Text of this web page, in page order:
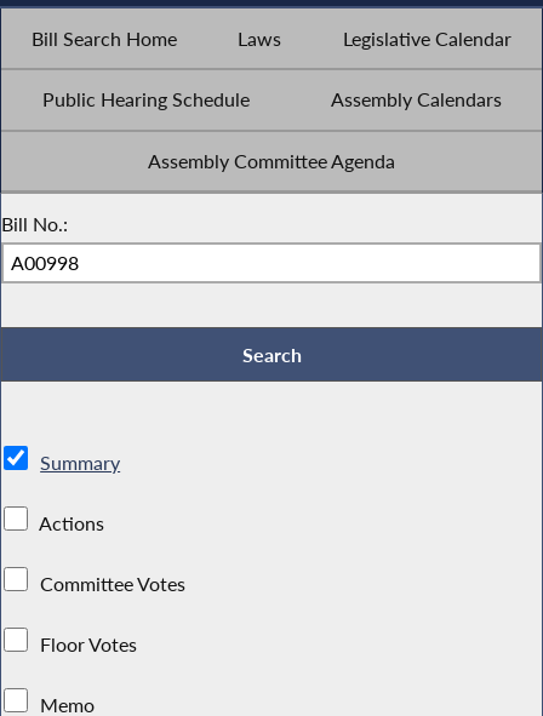
Bill Search Home Laws Legislative Calendar
Public Hearing Schedule Assembly Calendars
Assembly Committee Agenda
Bill No.:
Summary
Actions
Committee Votes
Floor Votes
Memo